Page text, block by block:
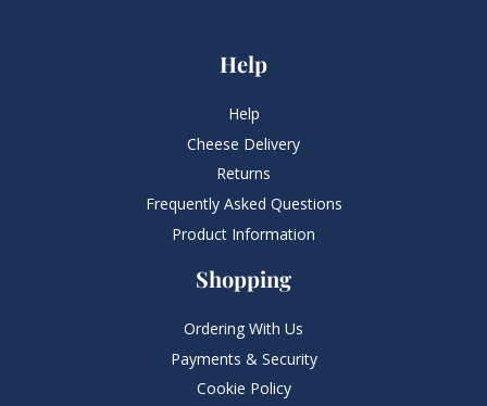
Help
Help
Cheese Delivery
Returns
Frequently Asked Questions​
Product Information
Shopping
Ordering With Us
Payments & Security
Cookie Policy